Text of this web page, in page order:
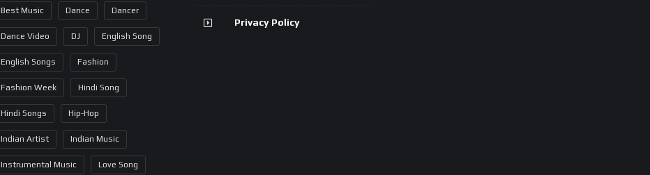
Best Music Dance Dancer
Dance Video DJ English Song
English Songs Fashion
Fashion Week Hindi Song
Hindi Songs Hip-Hop
Indian Artist Indian Music
Instrumental Music Love Song
Privacy Policy